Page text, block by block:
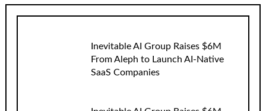
Inevitable AI Group Raises $6M
From Aleph to Launch AI-Native
SaaS Companies